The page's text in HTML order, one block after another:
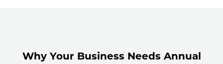
Why Your Business Needs Annual